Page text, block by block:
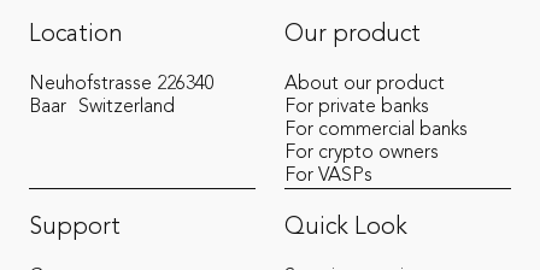
Location
Neuhofstrasse 226340
Baar Switzerland
Our product
About our product
For private banks
For commercial banks
For crypto owners
For VASPs
Support Quick Look